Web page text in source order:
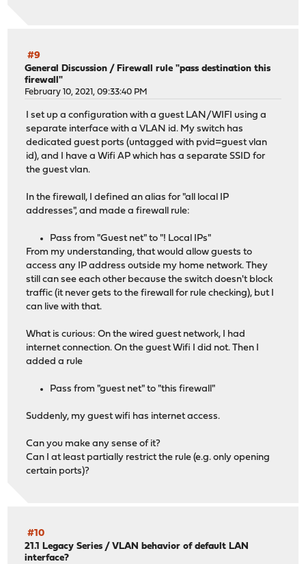
#9
General Discussion / Firewall rule "pass destination this
firewall"
February 10, 2021, 09:33:40 PM
I set up a configuration with a guest LAN/WIFI using a
separate interface with a VLAN id. My switch has
dedicated guest ports (untagged with pvid=guest vlan
id), and I have a Wifi AP which has a separate SSID for
the guest vlan.
In the firewall, I defined an alias for "all local IP
addresses", and made a firewall rule:
Pass from "Guest net" to "! Local IPs"
From my understanding, that would allow guests to
access any IP address outside my home network. They
still can see each other because the switch doesn't block
traffic (it never gets to the firewall for rule checking), but I
can live with that.
What is curious: On the wired guest network, I had
internet connection. On the guest Wifi I did not. Then I
added a rule
Pass from "guest net" to "this firewall"
Suddenly, my guest wifi has internet access.
Can you make any sense of it?
Can I at least partially restrict the rule (e.g. only opening
certain ports)?
#10
21.1 Legacy Series /VLAN behavior of default LAN
interface?